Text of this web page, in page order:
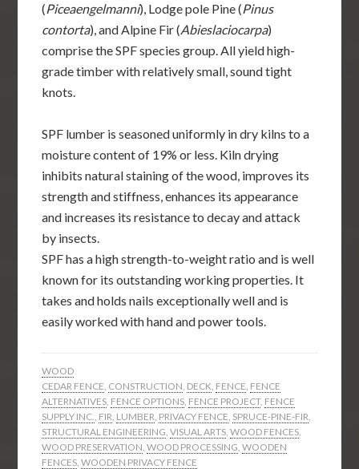
(Piceaengelmanni), Lodge pole Pine (Pinus
contorta), and Alpine Fir (Abieslaciocarpa)
comprise the SPF species group. All yield high-
grade timber with relatively small, sound tight
knots.
SPF lumber is seasoned uniformly in dry kilns to a
moisture content of 19% or less. Kiln drying
inhibits natural staining of the wood, improves its
strength and stiffness, enhances its appearance
and increases its resistance to decay and attack
by insects.
SPF has a high strength-to-weight ratio and is well
known for its outstanding working properties. It
takes and holds nails exceptionally well and is
easily worked with hand and power tools.
WOOD
CEDAR FENCE, CONSTRUCTION, DECK, FENCE, FENCE
ALTERNATIVES, FENCE OPTIONS, FENCE PROJECT, FENCE
SUPPLY INC., FIR, LUMBER, PRIVACY FENCE, SPRUCE-PINE-FIR,
STRUCTURAL ENGINEERING,VISUAL ARTS,WOOD FENCES,
WOOD PRESERVATION,WOOD PROCESSING,WOODEN
FENCES,WOODEN PRIVACY FENCE